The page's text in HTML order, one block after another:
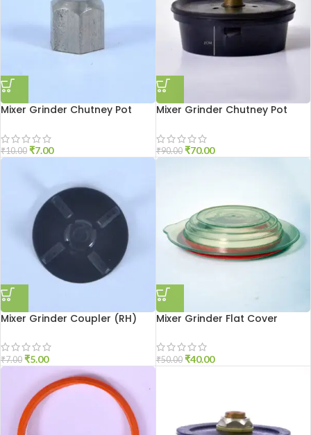
Mixer Grinder Chutney Pot
₹10.00 ₹7.00
Mixer Grinder Chutney Pot
₹90.00 ₹70.00
Mixer Grinder Coupler (RH)
₹7.00 ₹5.00
Mixer Grinder Flat Cover
₹50.00 ₹40.00